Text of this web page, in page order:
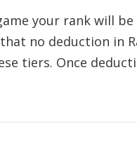
your rank will
no deduction in
tiers. Once